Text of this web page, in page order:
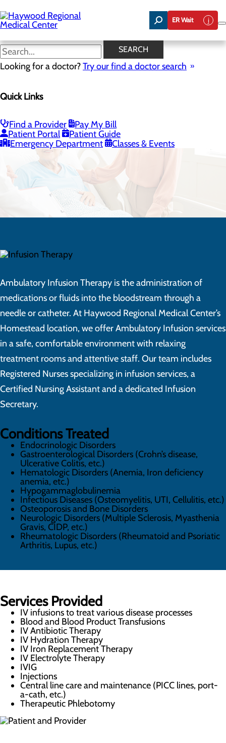
to
main
content
ER Wait
SEARCH
Looking for a doctor?Try our find a doctor search
Quick Links
Find a Provider
Pay My Bill
Patient Portal
Patient Guide
Emergency Department
Classes & Events
Infusion Therapy
CALL 828.452.8699
Ambulatory Infusion Therapy is the administration of
medications or fluids into the bloodstream through a
needle or catheter. At Haywood Regional Medical Center’s
Homestead location, we offer Ambulatory Infusion services
in a safe, comfortable environment with relaxing
treatment rooms and attentive staff. Our team includes
Registered Nurses specializing in infusion services, a
Certified Nursing Assistant and a dedicated Infusion
Secretary.
Conditions Treated
Endocrinologic Disorders
Gastroenterological Disorders (Crohn’s disease,
Ulcerative Colitis, etc.)
Hematologic Disorders (Anemia, Iron deficiency
anemia, etc.)
Hypogammaglobulinemia
Infectious Diseases (Osteomyelitis, UTI, Cellulitis, etc.)
Osteoporosis and Bone Disorders
Neurologic Disorders (Multiple Sclerosis, Myasthenia
Gravis, CIDP, etc.)
Rheumatologic Disorders (Rheumatoid and Psoriatic
Arthritis, Lupus, etc.)
Services Provided
IV infusions to treat various disease processes
Blood and Blood Product Transfusions
IV Antibiotic Therapy
IV Hydration Therapy
IV Iron Replacement Therapy
IV Electrolyte Therapy
IVIG
Injections
Central line care and maintenance (PICC lines, port-
a-cath, etc.)
Therapeutic Phlebotomy